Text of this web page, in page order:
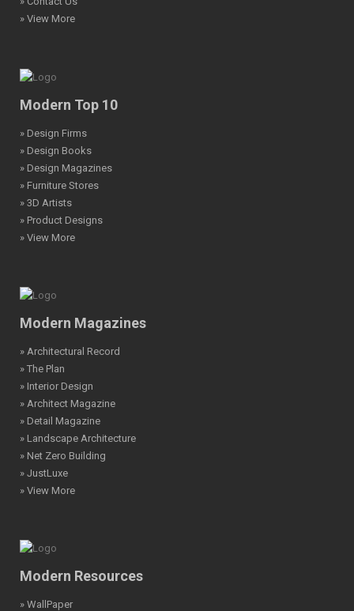
» View More
Modern Top 10
» Design Firms
» Design Books
» Design Magazines
» Furniture Stores
» 3D Artists
» Product Designs
» View More
Modern Magazines
» Architectural Record
» The Plan
» Interior Design
» Architect Magazine
» Detail Magazine
» Landscape Architecture
» Net Zero Building
» JustLuxe
» View More
Modern Resources
» WallPaper